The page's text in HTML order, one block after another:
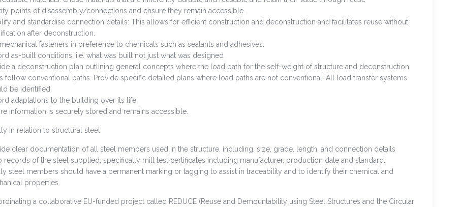
points of disassembly/connections and ensure they remain accessible.
and standardise connection details: This allows for efficient construction and deconstruction and facilitates reuse without
after deconstruction.
fasteners in preference to chemicals such as sealants and adhesives.
as-built conditions, i.e. what was built not just what was designed
a deconstruction plan outlining general concepts where the load path for the self-weight of structure and deconstruction
follow conventional paths. Provide specific detailed plans where load paths are not conventional. All load transfer systems
be identified.
adaptations to the building over its life
information is securely stored and remains accessible.
in relation to structural steel:
clear documentation of all steel members used in the structure, including, size, grade, length, and connection details
records of the steel supplied, specifically mill test certificates including manufacturer, production date and standard.
steel members should have a permanent marking or tagging to assist in traceability and to identify their chemical and
properties.
a collaborative EU-funded project called REDUCE (Reuse and Demountability using Steel Structures and the Circular